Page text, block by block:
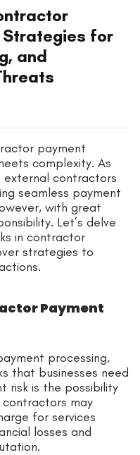
Strategies for
and
payment
complexity. As
external contractors
seamless payment
with great
Let’s delve
in contractor
strategies to
Payment
processing,
that businesses need
risk is the possibility
may
for services
losses and